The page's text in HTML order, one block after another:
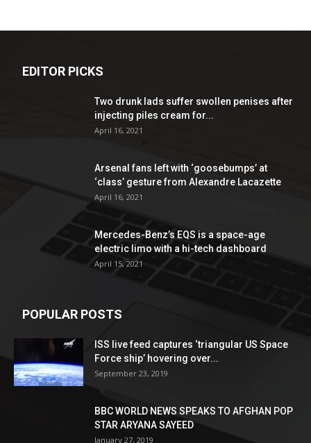
EDITOR PICKS
Two drunk lads suffer swollen penises after
injecting piles cream for...
April 16, 2021
Arsenal fans left with ‘goosebumps’ at
‘class’ gesture from Alexandre Lacazette
April 16, 2021
Mercedes-Benz’s EQS is a space-age
electric limo with a hi-tech dashboard
April 15, 2021
POPULAR POSTS
ISS live feed captures ‘triangular US Space
Force ship’ hovering over...
September 23, 2019
BBC WORLD NEWS SPEAKS TO AFGHAN POP
STAR ARYANA SAYEED
January 27, 2019